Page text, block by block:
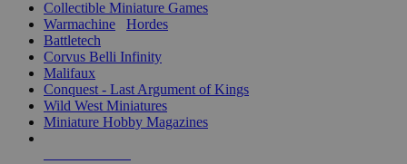
Collectible Miniature Games
Warmachine
Hordes
Battletech
Corvus Belli Infinity
Malifaux
Conquest - Last Argument of Kings
Wild West Miniatures
Miniature Hobby Magazines